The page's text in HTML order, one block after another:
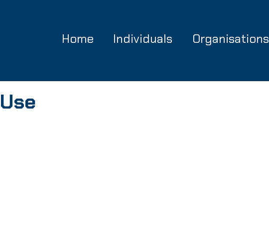
Home Individuals Organisations